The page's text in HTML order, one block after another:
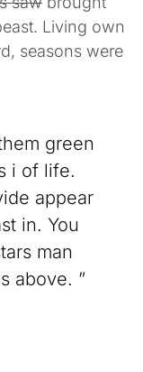
Living own
seasons were
green
i of life.
appear
in. You
man
above. ”